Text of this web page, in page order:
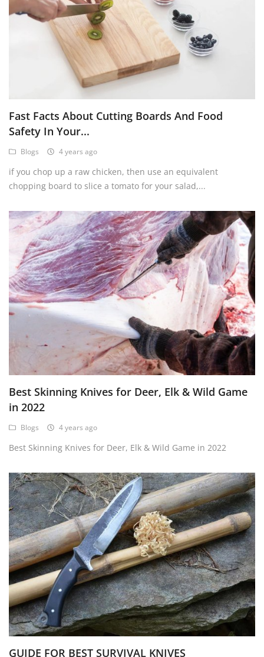
Fast Facts About Cutting Boards And Food
Safety In Your...
Blogs 4 years ago
if you chop up a raw chicken, then use an equivalent
chopping board to slice a tomato for your salad,...
Best Skinning Knives for Deer, Elk & Wild Game
in 2022
Blogs 4 years ago
Best Skinning Knives for Deer, Elk & Wild Game in 2022
GUIDE FOR BEST SURVIVAL KNIVES